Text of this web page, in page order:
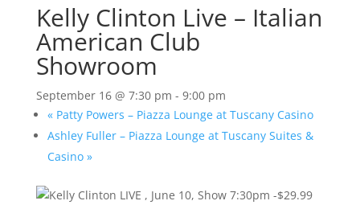
Kelly Clinton Live – Italian
American Club
Showroom
September 16 @ 7:30 pm - 9:00 pm
«Patty Powers – Piazza Lounge at Tuscany Casino
Ashley Fuller – Piazza Lounge at Tuscany Suites &
Casino »